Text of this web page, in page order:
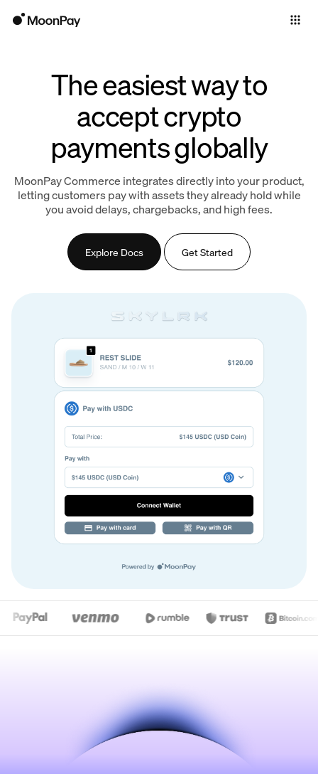
The easiest way to
accept crypto
payments globally
MoonPay Commerce integrates directly into your product,
letting customers pay with assets they already hold while
you avoid delays, chargebacks, and high fees.
Explore Docs Get Started